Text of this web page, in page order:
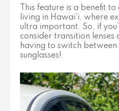
This feature is a benefit
living in Hawai’i, where
ultra important. So, if
consider transition lenses
having to switch between
sunglasses!